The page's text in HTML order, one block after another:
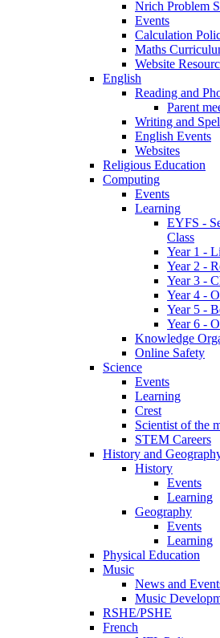
Nrich Problem
Events
Calculation
Maths
Website
English
Reading and
Parent
Writing and
English Events
Websites
Religious Education
Computing
Events
Learning
EYFS -
Class
Year 1 -
Year 2 -
Year 3 -
Year 4 -
Year 5 -
Year 6 -
Knowledge
Online Safety
Science
Events
Learning
Crest
Scientist of the
STEM Careers
History and
History
Events
Learning
Geography
Events
Learning
Physical Education
Music
News and
Music
RSHE/PSHE
French